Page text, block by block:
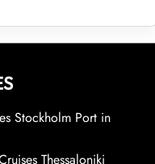
Stockholm Port in
Thessaloniki